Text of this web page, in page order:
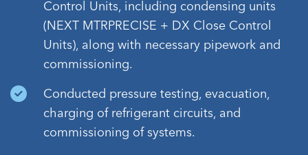
Control Units, including condensing units
(NEXT MTRPRECISE + DX Close Control
Units), along with necessary pipework and
commissioning.
Conducted pressure testing, evacuation,
charging of refrigerant circuits, and
commissioning of systems.